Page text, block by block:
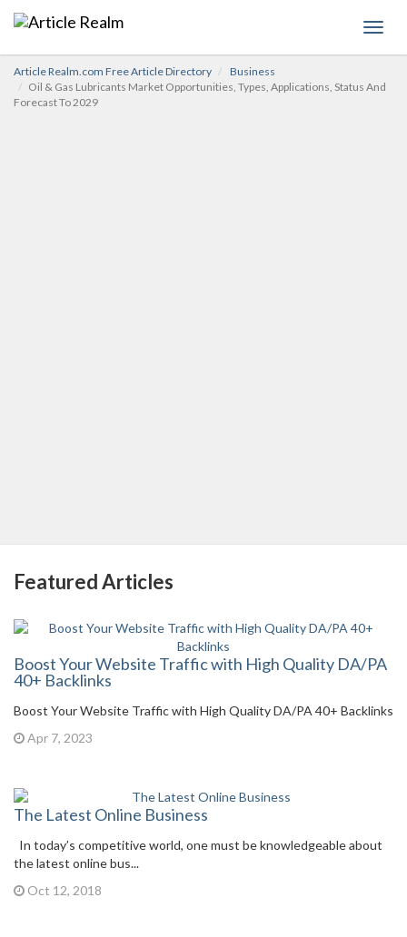
Article Realm.com Free Article Directory
Business
Oil & Gas Lubricants Market Opportunities, Types, Applications, Status And
Forecast To 2029
Featured Articles
Boost Your Website Traffic with High Quality DA/PA
40+ Backlinks
Boost Your Website Traffic with High Quality DA/PA 40+ Backlinks
Apr 7, 2023
The Latest Online Business
In today’s competitive world, one must be knowledgeable about
the latest online bus...
Oct 12, 2018